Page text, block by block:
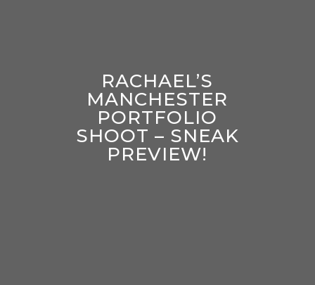
RACHAEL’S
MANCHESTER
PORTFOLIO
SHOOT – SNEAK
PREVIEW!